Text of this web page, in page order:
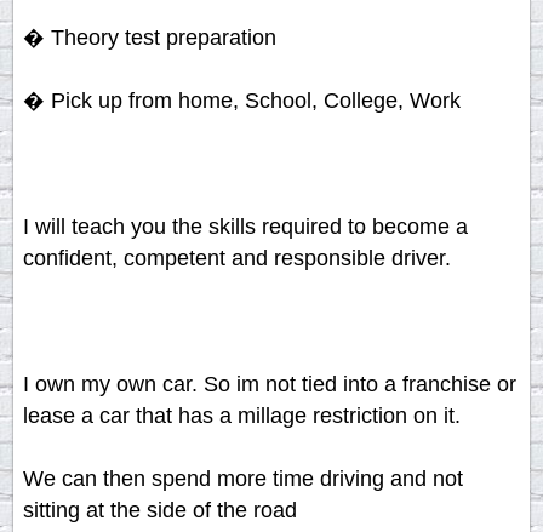
� Theory test preparation
� Pick up from home, School, College, Work
I will teach you the skills required to become a
confident, competent and responsible driver.
I own my own car. So im not tied into a franchise or
lease a car that has a millage restriction on it.
We can then spend more time driving and not
sitting at the side of the road